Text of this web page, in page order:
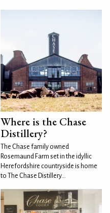
Where is the Chase
Distillery?
The Chase family owned
Rosemaund Farm set in the idyllic
Herefordshire countryside is home
to The Chase Distillery...